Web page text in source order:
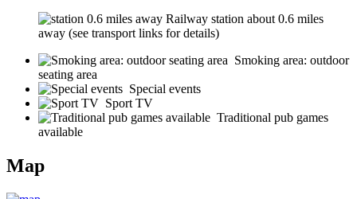
Railway station about 0.6 miles
away (see transport links for details)
Smoking area: outdoor
seating area
Special events
Sport TV
Traditional pub games
available
Map